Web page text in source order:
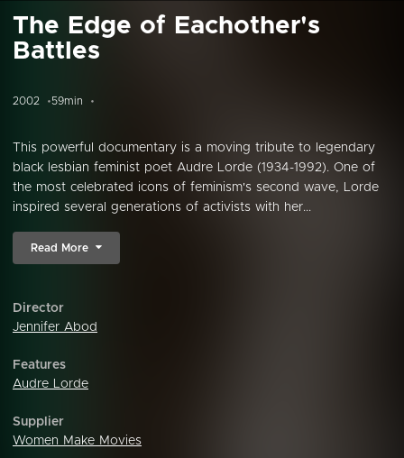
The Edge of Eachother's
Battles
2002 59min
This powerful documentary is a moving tribute to legendary
black lesbian feminist poet Audre Lorde (1934-1992). One of
the most celebrated icons of feminism's second wave, Lorde
inspired several generations of activists with her...
Read More
Director
Jennifer Abod
Features
Audre Lorde
Supplier
Women Make Movies